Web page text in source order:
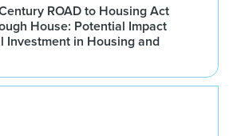
ROAD to Housing Act
House: Potential Impact
Investment in Housing and